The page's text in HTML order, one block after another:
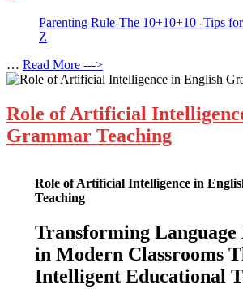
Parenting Rule-The 10+10+10 -Tips
Z
… Read More --->
Role of Artificial
Grammar Teaching
Role of Artificial Intelligence in
Teaching
Transforming
in Modern Classrooms
Intelligent Educational